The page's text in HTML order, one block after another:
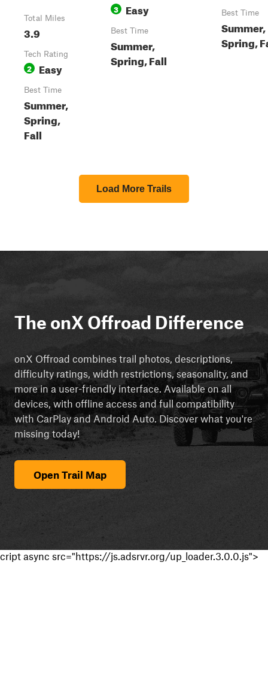
Total Miles
3.9
Tech Rating
2 Easy
Best Time
Summer,
Spring,
Fall
3 Easy
Best Time
Summer,
Spring, Fall
Best Time
Summer,
Spring,
Load More Trails
The onX Offroad Difference
onX Offroad combines trail photos, descriptions,
difficulty ratings, width restrictions, seasonality, and
more in a user-friendly interface. Available on all
devices, with offline access and full compatibility
with CarPlay and Android Auto. Discover what you're
missing today!
Open Trail Map
cript async src="https://js.adsrvr.org/up_loader.3.0.0.js">